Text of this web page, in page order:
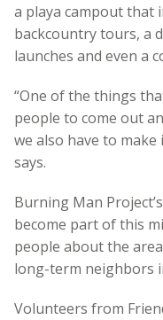
a playa campout that
backcountry tours, a
launches and even a
“One of the things
people to come out
we also have to make
says.
Burning Man Project’s
become part of this
people about the
long-term neighbors
Volunteers from